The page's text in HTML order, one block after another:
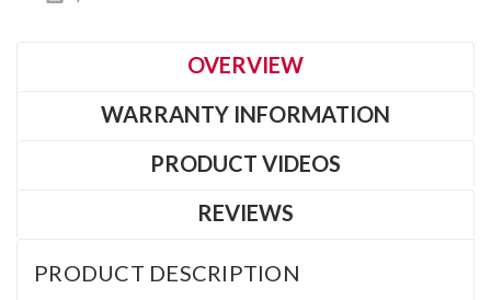
OVERVIEW
WARRANTY INFORMATION
PRODUCT VIDEOS
REVIEWS
PRODUCT DESCRIPTION